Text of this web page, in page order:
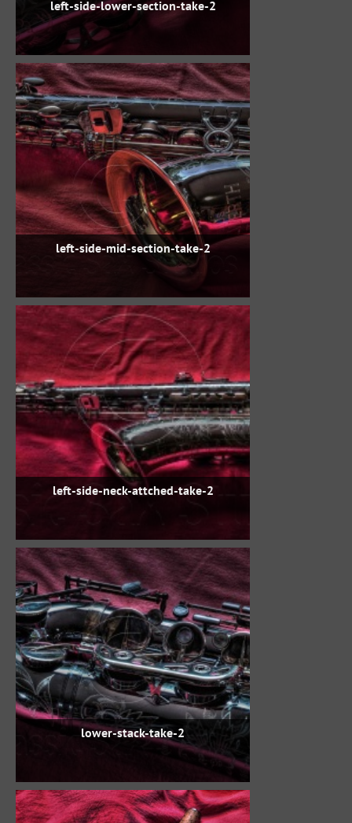
left-side-lower-section-take-2
left-side-mid-section-take-2
left-side-neck-attched-take-2
lower-stack-take-2